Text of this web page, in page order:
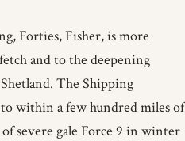
Forties, Fisher, is more
and to the deepening
The Shipping
to within a few hundred miles of
severe gale Force 9 in winter